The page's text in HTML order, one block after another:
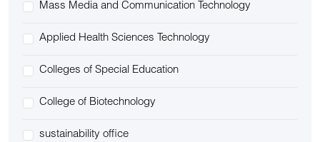
Mass Media and Communication Technology
Applied Health Sciences Technology
Colleges of Special Education
College of Biotechnology
sustainability office